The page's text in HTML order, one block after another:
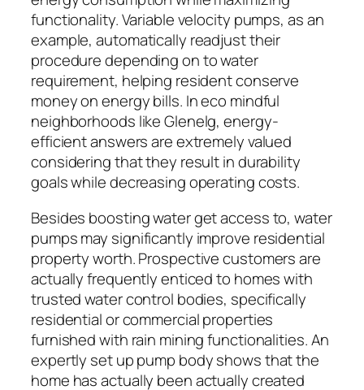
functionality. Variable velocity pumps, as an
example, automatically readjust their
procedure depending on to water
requirement, helping resident conserve
money on energy bills. In eco mindful
neighborhoods like Glenelg, energy-
efficient answers are extremely valued
considering that they result in durability
goals while decreasing operating costs.
Besides boosting water get access to, water
pumps may significantly improve residential
property worth. Prospective customers are
actually frequently enticed to homes with
trusted water control bodies, specifically
residential or commercial properties
furnished with rain mining functionalities. An
expertly set up pump body shows that the
home has actually been actually created